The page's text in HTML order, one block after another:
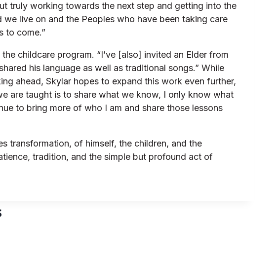
truly working towards the next step and getting into the
live on and the Peoples who have been taking care
to come.”
childcare program. “I’ve [also] invited an Elder from
his language as well as traditional songs.” While
ahead, Skylar hopes to expand this work even further,
are taught is to share what we know, I only know what
to bring more of who I am and share those lessons
transformation, of himself, the children, and the
tradition, and the simple but profound act of